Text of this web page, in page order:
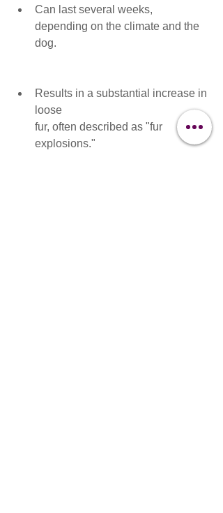
Can last several weeks,
depending on the climate and the
dog.
Results in a substantial increase in
loose
fur, often described as "fur
explosions."